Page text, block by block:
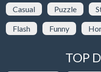
Casual Puzzle
Flash Funny
TOP